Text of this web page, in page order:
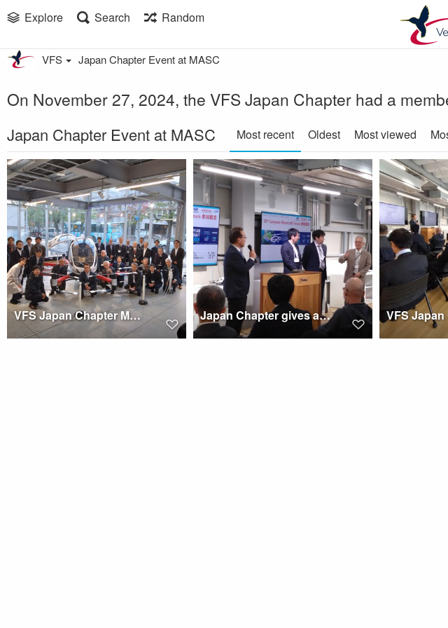
Explore Search Random
VFS Japan Chapter Event at MASC
On November 27, 2024, the VFS Japan Chapter had a
Japan Chapter Event at MASC Most recent Oldest Most viewed
VFS Japan Chapter Members at MASC Japan Chapter gives a 2024 ERF report to its members